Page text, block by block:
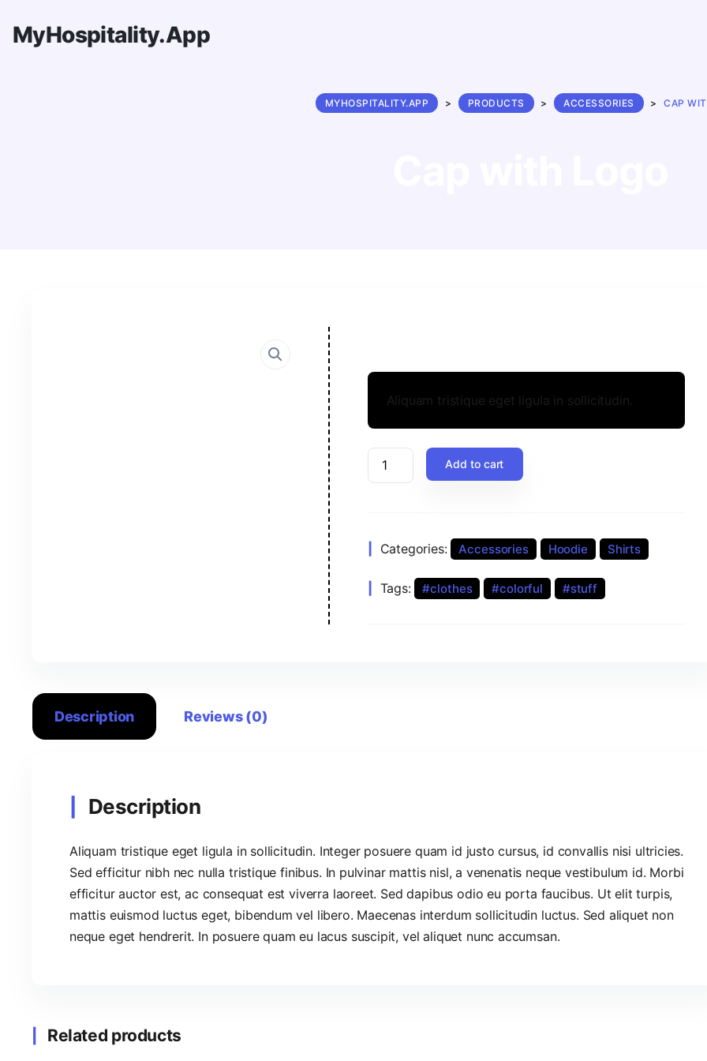
MyHospitality.App
MYHOSPITALITY.APP > PRODUCTS > ACCESSORIES > CAP
Aliquam tristique eget ligula in sollicitudin.
Add to cart
Categories: Accessories Hoodie Shirts
Tags: clothes colorful stuff
Description Reviews (0)
Description
Aliquam tristique eget ligula in sollicitudin. Integer posuere quam id justo cursus, id convallis nisi ultricies.
Sed efficitur nibh nec nulla tristique finibus. In pulvinar mattis nisl, a venenatis neque vestibulum id. Morbi
efficitur auctor est, ac consequat est viverra laoreet. Sed dapibus odio eu porta faucibus. Ut elit turpis,
mattis euismod luctus eget, bibendum vel libero. Maecenas interdum sollicitudin luctus. Sed aliquet non
neque eget hendrerit. In posuere quam eu lacus suscipit, vel aliquet nunc accumsan.
Related products